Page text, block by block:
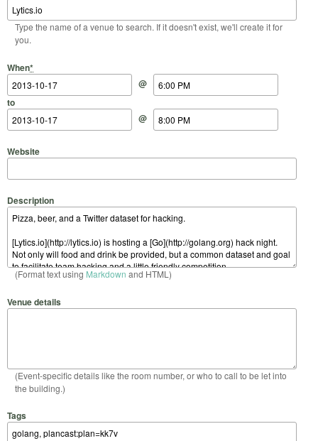
Type the name of a venue to search. If it doesn't exist, we'll create it for
you.
When*
Start Date
@
Start Time
to
End Date
@
End Time
Website
Description
(Format text using Markdown and HTML)
Venue details
(Event-specific details like the room number, or who to call to be let into
the building.)
Tags